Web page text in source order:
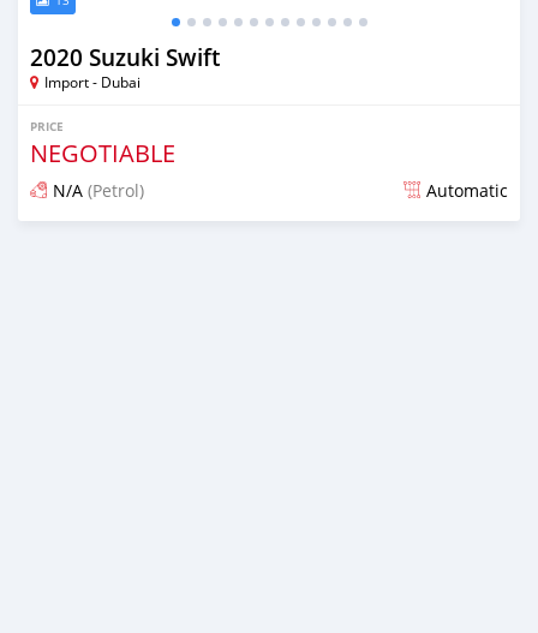
2020 Suzuki Swift
Import - Dubai
PRICE
NEGOTIABLE
N/A (Petrol) Automatic